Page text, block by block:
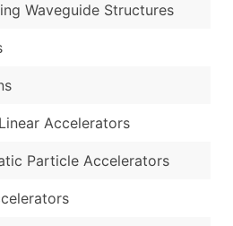
Waveguide Structures
Accelerators
Particle Accelerators